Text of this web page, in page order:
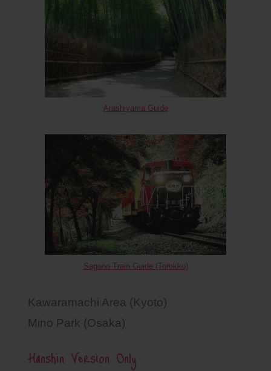
Arashiyama Guide
Sagano Train Guide (Torokko)
Kawaramachi Area (Kyoto)
Mino Park (Osaka)
Hanshin Version Only